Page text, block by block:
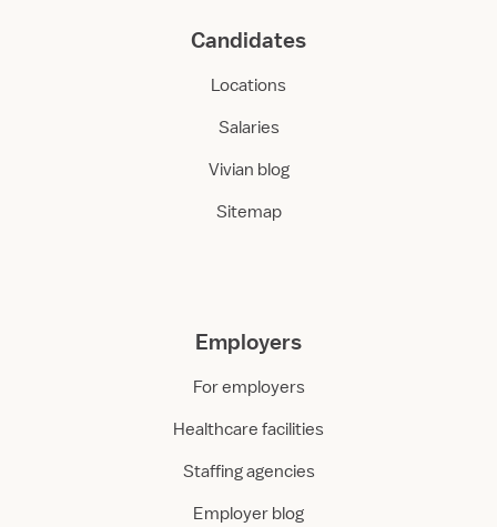
Candidates
Locations
Salaries
Vivian blog
Sitemap
Employers
For employers
Healthcare facilities
Staffing agencies
Employer blog